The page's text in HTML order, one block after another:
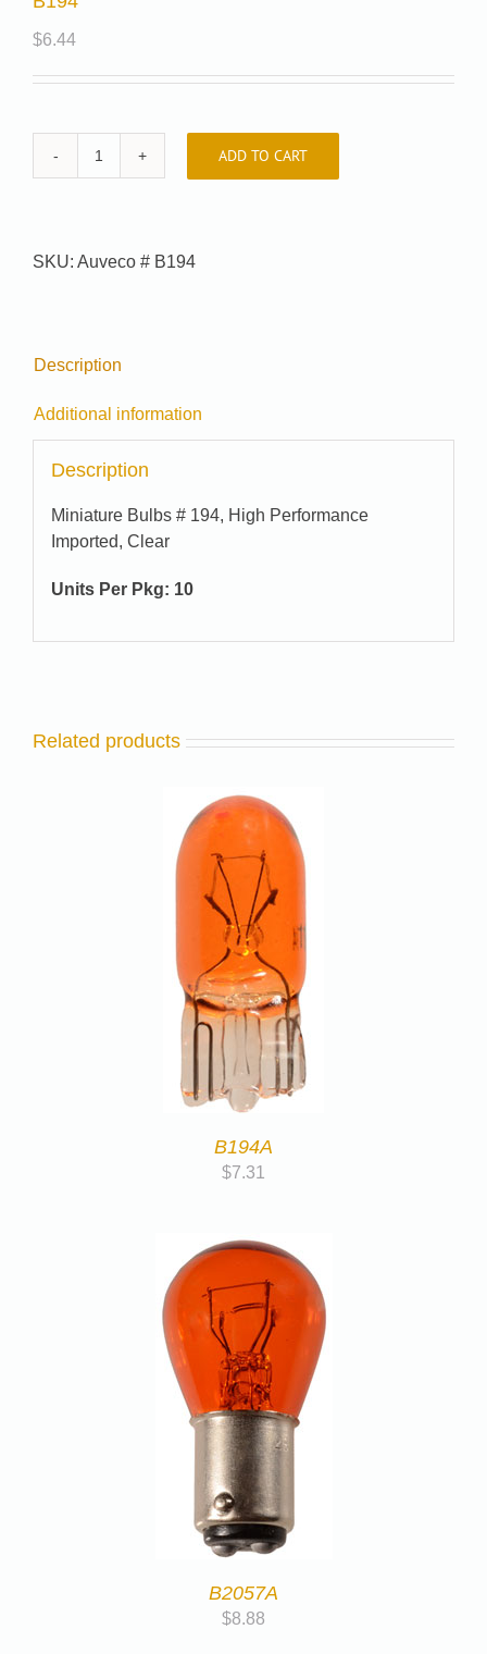
$6.44
B194
ADD TO CART
SKU: Auveco # B194
Description
Additional information
Description
Miniature Bulbs # 194, High Performance
Imported, Clear
Units Per Pkg: 10
Related products
B194A
$7.31
B2057A
$8.88